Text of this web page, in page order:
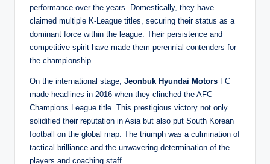
performance over the years. Domestically, they have
claimed multiple K-League titles, securing their status as a
dominant force within the league. Their persistence and
competitive spirit have made them perennial contenders for
the championship.
On the international stage, Jeonbuk Hyundai Motors FC
made headlines in 2016 when they clinched the AFC
Champions League title. This prestigious victory not only
solidified their reputation in Asia but also put South Korean
football on the global map. The triumph was a culmination of
tactical brilliance and the unwavering determination of the
players and coaching staff.